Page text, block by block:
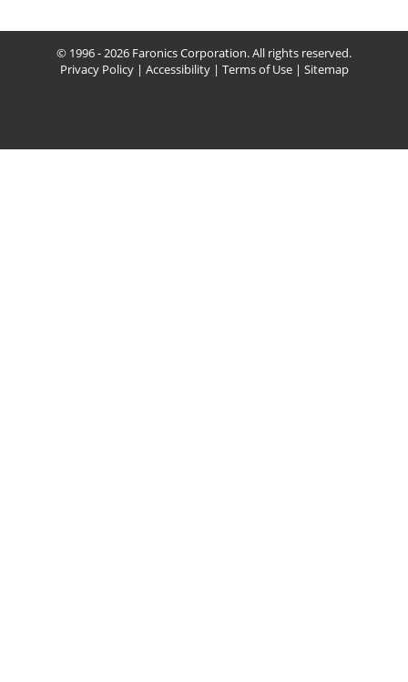
© 1996 - 2026 Faronics Corporation. All rights reserved.
Privacy Policy| Accessibility| Terms of Use| Sitemap